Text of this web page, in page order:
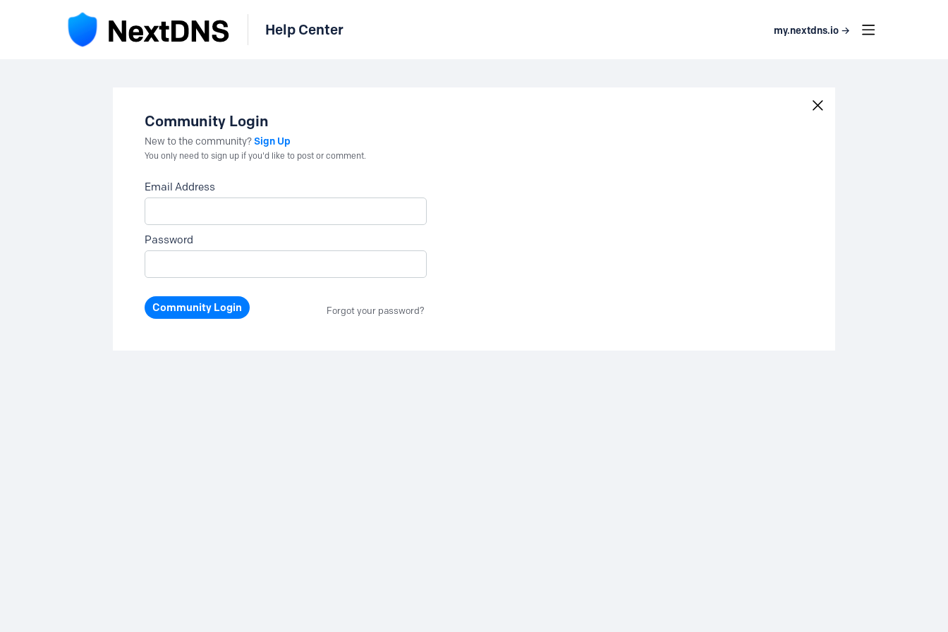
Help Center my.nextdns.io →
Community Login
New to the community?Sign Up
You only need to sign up if you'd like to post or comment.
Email Address
Password
Community Login Forgot your password?